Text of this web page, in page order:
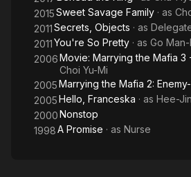
2015Sweet Savage Family · as
2011Secrets, Objects · as
2011You're So Pretty · as Go
2006Movie: Marrying the Mafia 3
Choi Yu-Mi
2005Marrying the Mafia 2:
2005Hello, Franceska · as Hee-Jin
2000Nonstop
1998A Promise · as Nurse